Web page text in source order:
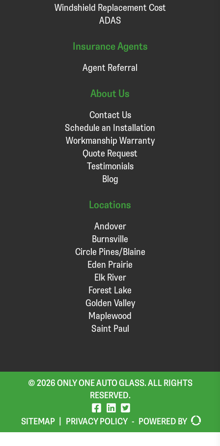
Windshield Replacement Cost
ADAS
Insurance Agents
Agent Referral
About Us
Contact Us
Schedule an Installation
Workmanship Warranty
Quote Request
Testimonials
Blog
Locations
Andover
Burnsville
Circle Pines/Blaine
Eden Prairie
Elk River
Forest Lake
Golden Valley
Maplewood
Saint Paul
© 2026 ONLY ONE AUTO GLASS. ALL RIGHTS
RESERVED.
SITEMAP | PRIVACY POLICY - POWERED BY